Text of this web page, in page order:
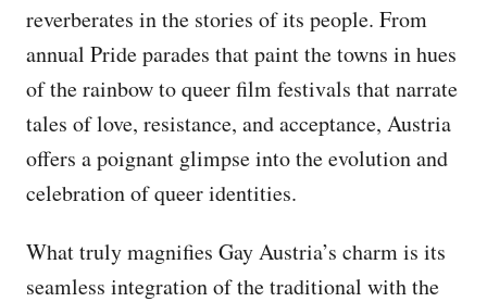
reverberates in the stories of its people. From
annual Pride parades that paint the towns in hues
of the rainbow to queer film festivals that narrate
tales of love, resistance, and acceptance, Austria
offers a poignant glimpse into the evolution and
celebration of queer identities.
What truly magnifies Gay Austria’s charm is its
seamless integration of the traditional with the